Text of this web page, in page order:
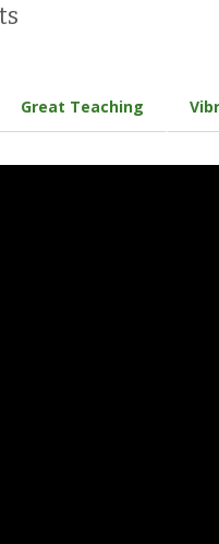
Great Teaching